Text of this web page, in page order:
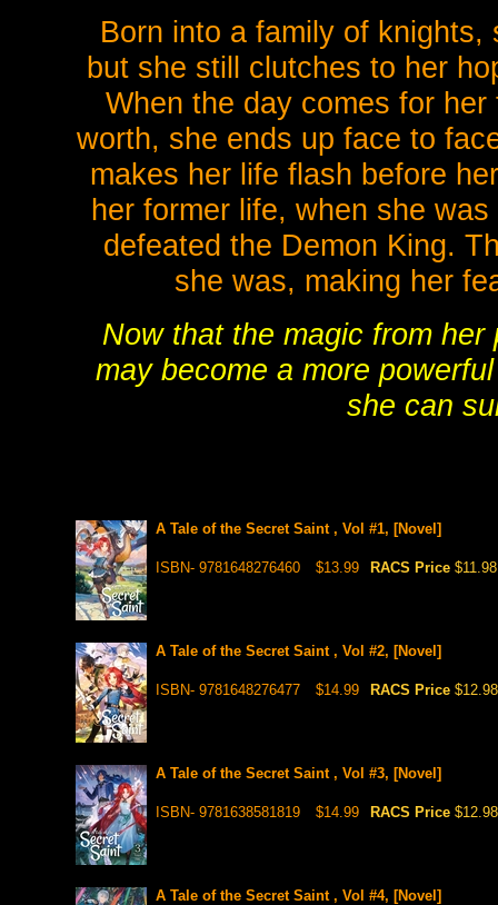
Born into a family of knights,
but she still clutches to her
When the day comes for
worth, she ends up face to
makes her life flash before
her former life, when she
defeated the Demon King.
she was, making her
Now that the magic from
may become a more
she can
A Tale of the Secret Saint , Vol #1, [Novel]
ISBN- 9781648276460 $13.99 RACS Price $11.98
A Tale of the Secret Saint , Vol #2, [Novel]
ISBN- 9781648276477 $14.99 RACS Price $12.98
A Tale of the Secret Saint , Vol #3, [Novel]
ISBN- 9781638581819 $14.99 RACS Price $12.98
A Tale of the Secret Saint , Vol #4, [Novel]